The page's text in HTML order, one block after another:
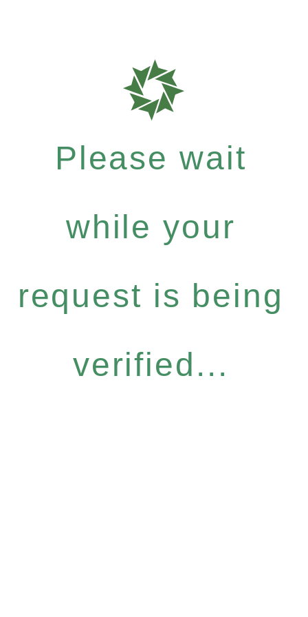
Please wait
while your
request is being
verified...